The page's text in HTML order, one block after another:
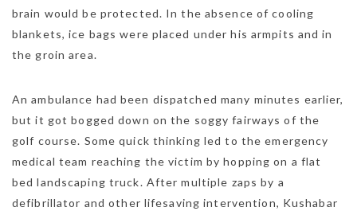
brain would be protected. In the absence of cooling
blankets, ice bags were placed under his armpits and in
the groin area.
An ambulance had been dispatched many minutes earlier,
but it got bogged down on the soggy fairways of the
golf course. Some quick thinking led to the emergency
medical team reaching the victim by hopping on a flat
bed landscaping truck. After multiple zaps by a
defibrillator and other lifesaving intervention, Kushabar